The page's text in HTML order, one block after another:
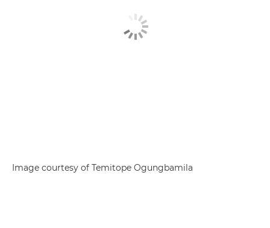
Image courtesy of Temitope Ogungbamila